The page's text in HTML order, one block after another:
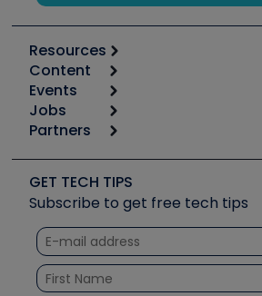
Resources
Calculators
Tool list
Apps
Great Books
Software and Business
Other Resources we like
Unconformed
Content
Start
Podcasts
Social Media
Tech Tips
Quizzes
Courses
Events
6th Annual HVAC/R Training
Event Partnership
Jobs
Job Posts
Create a Job Post
Partners
Copeland (Emerson)
Fieldpiece
NAVAC
Refrigeration Technologies
Santa Fe
GET TECH TIPS
Subscribe to get free tech tips